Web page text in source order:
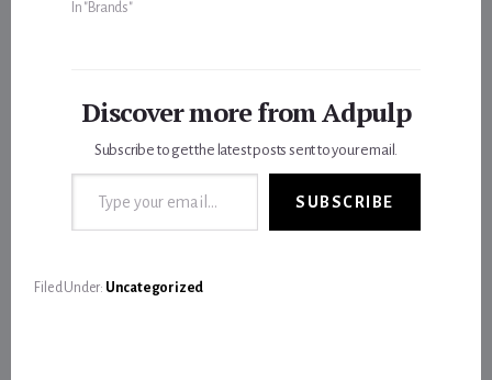
In "Brands"
Discover more from Adpulp
Subscribe to get the latest posts sent to your email.
Type your email…
SUBSCRIBE
Filed Under: Uncategorized